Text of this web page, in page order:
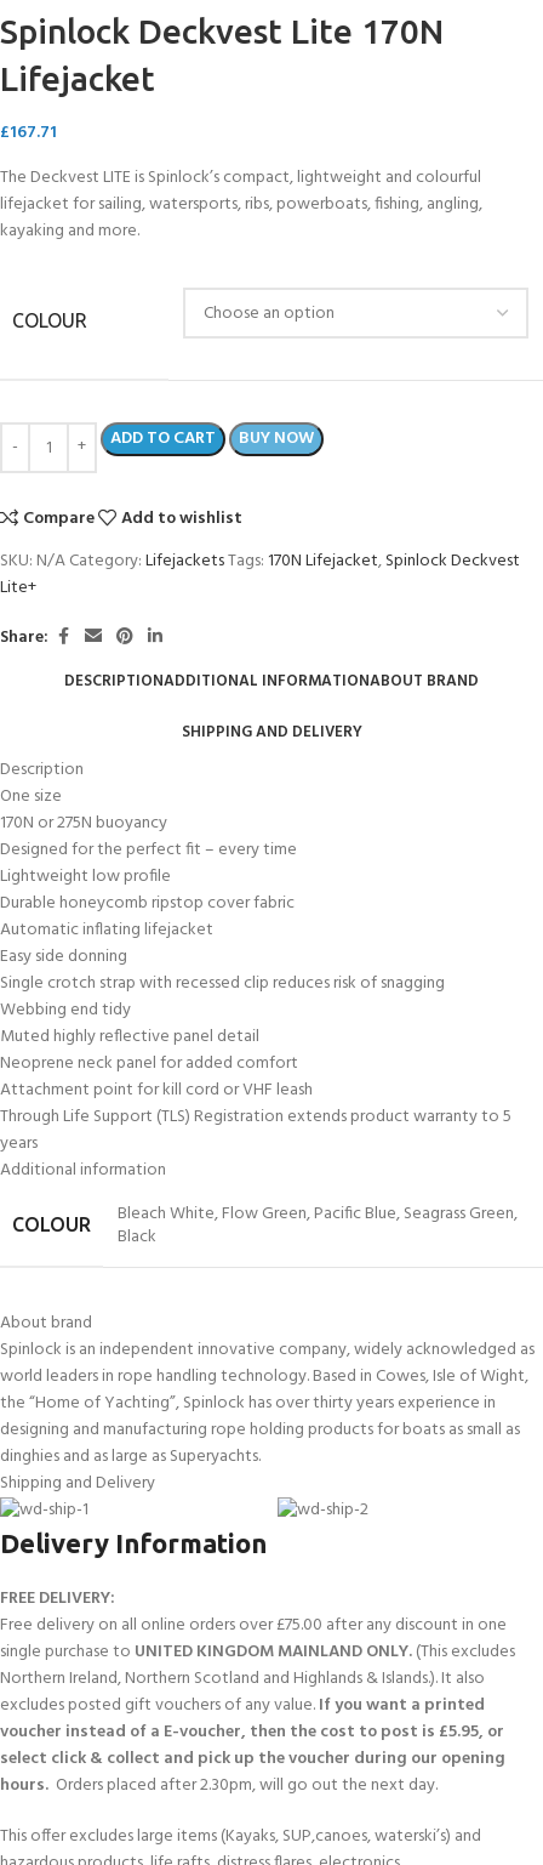
Spinlock Deckvest Lite 170N
Lifejacket
£167.71
The Deckvest LITE is Spinlock’s compact, lightweight and colourful
lifejacket for sailing, watersports, ribs, powerboats, fishing, angling,
kayaking and more.
COLOUR
ADD TO CART BUY NOW
Compare
Add to wishlist
SKU: N/ACategory:LifejacketsTags:170N Lifejacket,Spinlock Deckvest
Lite+
Share:
DESCRIPTIONADDITIONAL INFORMATIONABOUT BRAND
SHIPPING AND DELIVERY
Description
One size
170N or 275N buoyancy
Designed for the perfect fit – every time
Lightweight low profile
Durable honeycomb ripstop cover fabric
Automatic inflating lifejacket
Easy side donning
Single crotch strap with recessed clip reduces risk of snagging
Webbing end tidy
Muted highly reflective panel detail
Neoprene neck panel for added comfort
Attachment point for kill cord or VHF leash
Through Life Support (TLS) Registration extends product warranty to 5
years
Additional information
COLOUR Bleach White,Flow Green,Pacific Blue,Seagrass Green,
Black
About brand
Spinlock is an independent innovative company, widely acknowledged as
world leaders in rope handling technology. Based in Cowes, Isle of Wight,
the “Home of Yachting”, Spinlock has over thirty years experience in
designing and manufacturing rope holding products for boats as small as
dinghies and as large as Superyachts.
Shipping and Delivery
Delivery Information
FREE DELIVERY:
Free delivery on all online orders over £75.00 after any discount in one
single purchase to UNITED KINGDOM MAINLAND ONLY.(This excludes
Northern Ireland, Northern Scotland and Highlands & Islands.). It also
excludes posted gift vouchers of any value.If you want a printed
voucher instead of a E-voucher, then the cost to post is £5.95, or
select click & collect and pick up the voucher during our opening
hours. Orders placed after 2.30pm, will go out the next day.
This offer excludes large items (Kayaks, SUP,canoes, waterski’s) and